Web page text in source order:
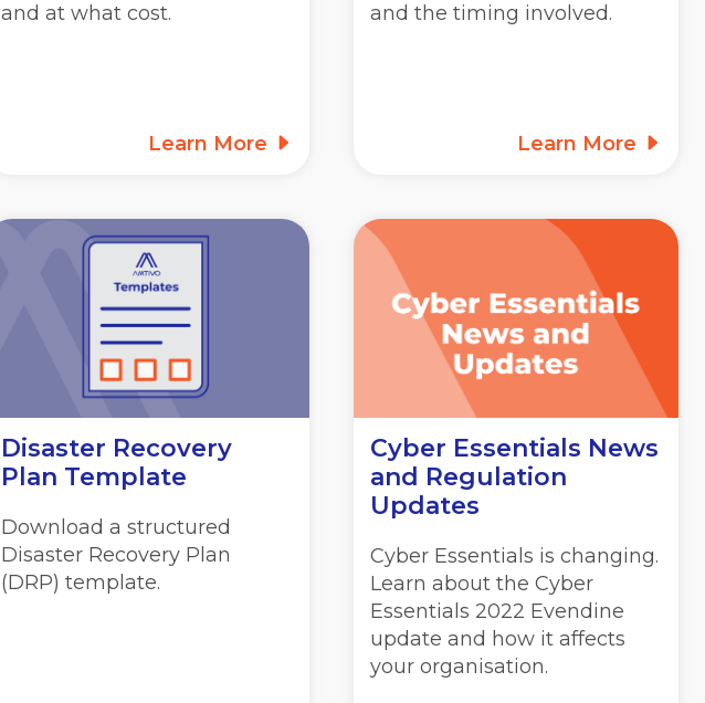
and at what cost.
Learn More
and the timing involved.
Learn More
Disaster Recovery
Plan Template
Download a structured
Disaster Recovery Plan
(DRP) template.
Cyber Essentials News
and Regulation
Updates
Cyber Essentials is changing.
Learn about the Cyber
Essentials 2022 Evendine
update and how it affects
your organisation.